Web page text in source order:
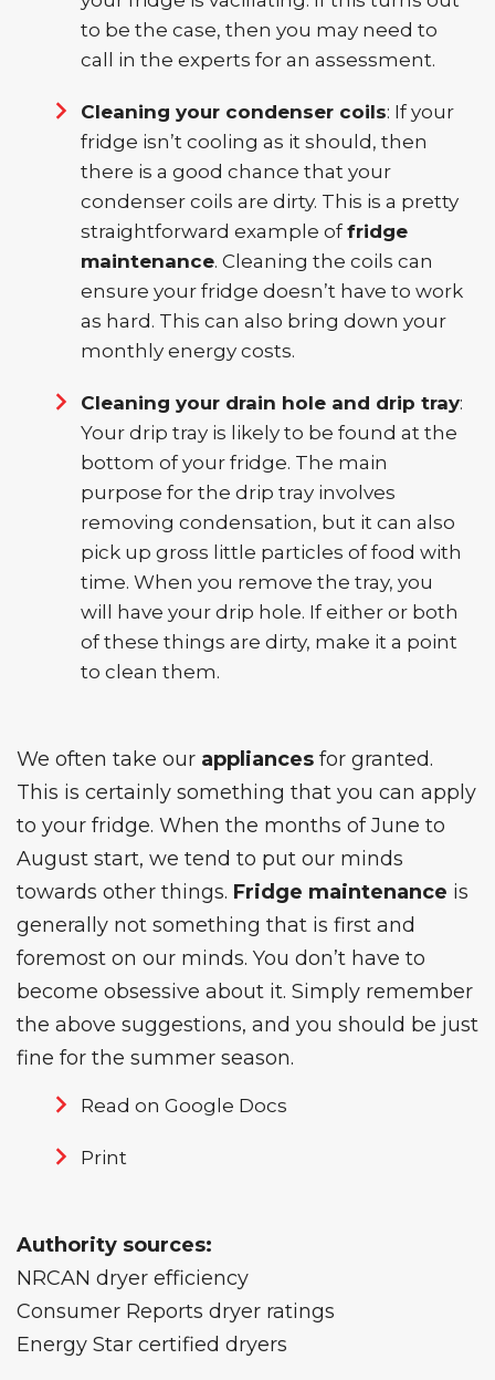
to be the case, then you may need to
call in the experts for an assessment.
Cleaning your condenser coils: If your
fridge isn’t cooling as it should, then
there is a good chance that your
condenser coils are dirty. This is a pretty
straightforward example offridge
maintenance. Cleaning the coils can
ensure your fridge doesn’t have to work
as hard. This can also bring down your
monthly energy costs.
Cleaning your drain hole and drip tray:
Your drip tray is likely to be found at the
bottom of your fridge. The main
purpose for the drip tray involves
removing condensation, but it can also
pick up gross little particles of food with
time. When you remove the tray, you
will have your drip hole. If either or both
of these things are dirty, make it a point
to clean them.
We often take our appliances for granted.
This is certainly something that you can apply
to your fridge. When the months of June to
August start, we tend to put our minds
towards other things. Fridge maintenance is
generally not something that is first and
foremost on our minds. You don’t have to
become obsessive about it. Simply remember
the above suggestions, and you should be just
fine for the summer season.
Read on Google Docs
Print
Authority sources:
NRCAN dryer efficiency
Consumer Reports dryer ratings
Energy Star certified dryers